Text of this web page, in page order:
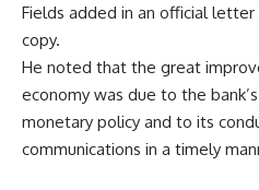
Fields added in an official letter
copy.
He noted that the great
economy was due to the
monetary policy and to its
communications in a timely